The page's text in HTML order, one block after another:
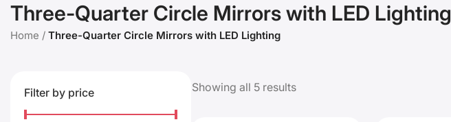
Three-Quarter Circle Mirrors with LED Lighting
Home / Three-Quarter Circle Mirrors with LED Lighting
Showing all 5 results
Filter by price